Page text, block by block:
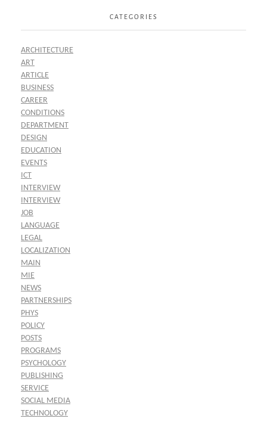
CATEGORIES
ARCHITECTURE
ART
ARTICLE
BUSINESS
CAREER
CONDITIONS
DEPARTMENT
DESIGN
EDUCATION
EVENTS
ICT
INTERVIEW
INTERVIEW
JOB
LANGUAGE
LEGAL
LOCALIZATION
MAIN
MIE
NEWS
PARTNERSHIPS
PHYS
POLICY
POSTS
PROGRAMS
PSYCHOLOGY
PUBLISHING
SERVICE
SOCIAL MEDIA
TECHNOLOGY